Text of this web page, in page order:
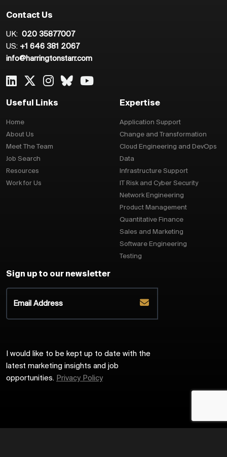
Contact Us
UK: 020 35877007
US: +1 646 381 2067
info@harringtonstarr.com
Useful Links
Home
About Us
Meet The Team
Job Search
Resources
Work for Us
Expertise
Application Support
Change and Transformation
Cloud Engineering and DevOps
Data
Infrastructure Support
IT Risk and Cyber Security
Network Engineering
Product Management
Quantitative Finance
Sales and Marketing
Software Engineering
Testing
Sign up to our newsletter
I would like to be kept up to date with the
latest marketing insights and job
opportunities. Privacy Policy